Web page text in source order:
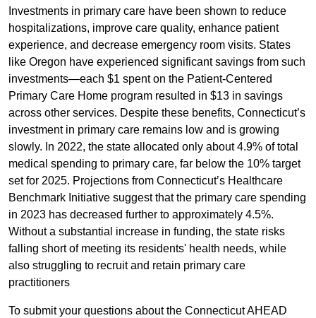
Investments in primary care have been shown to reduce
hospitalizations, improve care quality, enhance patient
experience, and decrease emergency room visits. States
like Oregon have experienced significant savings from such
investments—each $1 spent on the Patient-Centered
Primary Care Home program resulted in $13 in savings
across other services. Despite these benefits, Connecticut’s
investment in primary care remains low and is growing
slowly. In 2022, the state allocated only about 4.9% of total
medical spending to primary care, far below the 10% target
set for 2025. Projections from Connecticut’s Healthcare
Benchmark Initiative suggest that the primary care spending
in 2023 has decreased further to approximately 4.5%.
Without a substantial increase in funding, the state risks
falling short of meeting its residents' health needs, while
also struggling to recruit and retain primary care
practitioners
To submit your questions about the Connecticut AHEAD